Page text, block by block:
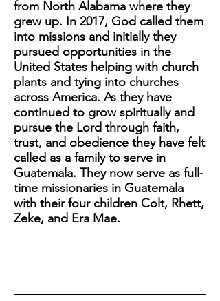
from North Alabama where they
grew up. In 2017, God called them
into missions and initially they
pursued opportunities in the
United States helping with church
plants and tying into churches
across America. As they have
continued to grow spiritually and
pursue the Lord through faith,
trust, and obedience they have felt
called as a family to serve in
Guatemala. They now serve as full-
time missionaries in Guatemala
with their four children Colt, Rhett,
Zeke, and Era Mae.